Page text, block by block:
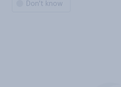
Don't know